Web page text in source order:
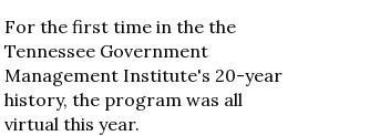
For the first time in the the
Tennessee Government
Management Institute's 20-year
history, the program was all
virtual this year.